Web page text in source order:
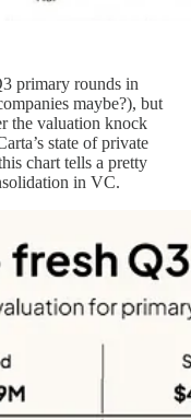
primary rounds in
maybe?), but
the valuation knock
state of private
chart tells a pretty
in VC.